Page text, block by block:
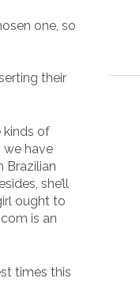
one, so
their
kinds of
we have
Brazilian
she’ll
ought to
is an
times this